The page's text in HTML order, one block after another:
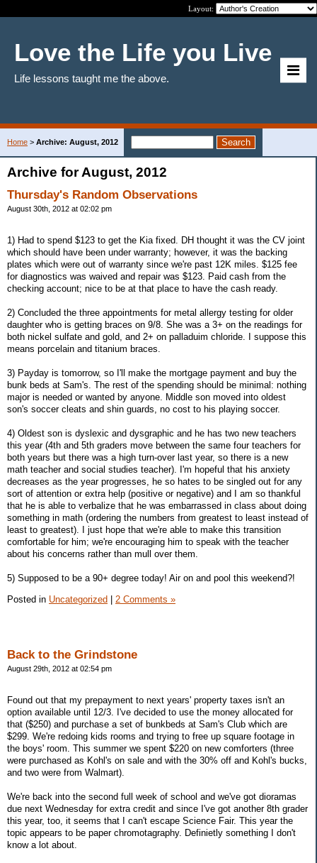
Layout:
Love the Life you Live
Life lessons taught me the above.
Home > Archive: August, 2012
Archive for August, 2012
Thursday's Random Observations
August 30th, 2012 at 02:02 pm
1) Had to spend $123 to get the Kia fixed. DH thought it was the CV joint
which should have been under warranty; however, it was the backing
plates which were out of warranty since we're past 12K miles. $125 fee
for diagnostics was waived and repair was $123. Paid cash from the
checking account; nice to be at that place to have the cash ready.
2) Concluded the three appointments for metal allergy testing for older
daughter who is getting braces on 9/8. She was a 3+ on the readings for
both nickel sulfate and gold, and 2+ on palladuim chloride. I suppose this
means porcelain and titanium braces.
3) Payday is tomorrow, so I'll make the mortgage payment and buy the
bunk beds at Sam's. The rest of the spending should be minimal: nothing
major is needed or wanted by anyone. Middle son moved into oldest
son's soccer cleats and shin guards, no cost to his playing soccer.
4) Oldest son is dyslexic and dysgraphic and he has two new teachers
this year (4th and 5th graders move between the same four teachers for
both years but there was a high turn-over last year, so there is a new
math teacher and social studies teacher). I'm hopeful that his anxiety
decreases as the year progresses, he so hates to be singled out for any
sort of attention or extra help (positive or negative) and I am so thankful
that he is able to verbalize that he was embarrassed in class about doing
something in math (ordering the numbers from greatest to least instead of
least to greatest). I just hope that we're able to make this transition
comfortable for him; we're encouraging him to speak with the teacher
about his concerns rather than mull over them.
5) Supposed to be a 90+ degree today! Air on and pool this weekend?!
Posted in Uncategorized | 2 Comments »
Back to the Grindstone
August 29th, 2012 at 02:54 pm
Found out that my prepayment to next years' property taxes isn't an
option available until 12/3. I've decided to use the money allocated for
that ($250) and purchase a set of bunkbeds at Sam's Club which are
$299. We're redoing kids rooms and trying to free up square footage in
the boys' room. This summer we spent $220 on new comforters (three
were purchased as Kohl's on sale and with the 30% off and Kohl's bucks,
and two were from Walmart).
We're back into the second full week of school and we've got dioramas
due next Wednesday for extra credit and since I've got another 8th grader
this year, too, it seems that I can't escape Science Fair. This year the
topic appears to be paper chromotagraphy. Definietly something I don't
know a lot about.